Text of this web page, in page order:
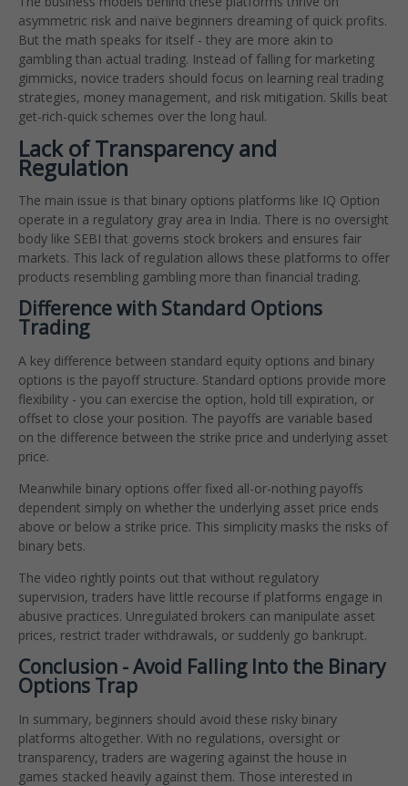
asymmetric risk and naïve beginners dreaming of quick profits.
But the math speaks for itself - they are more akin to
gambling than actual trading. Instead of falling for marketing
gimmicks, novice traders should focus on learning real trading
strategies, money management, and risk mitigation. Skills beat
get-rich-quick schemes over the long haul.
Lack of Transparency and
Regulation
The main issue is that binary options platforms like IQ Option
operate in a regulatory gray area in India. There is no oversight
body like SEBI that governs stock brokers and ensures fair
markets. This lack of regulation allows these platforms to offer
products resembling gambling more than financial trading.
Difference with Standard Options
Trading
A key difference between standard equity options and binary
options is the payoff structure. Standard options provide more
flexibility - you can exercise the option, hold till expiration, or
offset to close your position. The payoffs are variable based
on the difference between the strike price and underlying asset
price.
Meanwhile binary options offer fixed all-or-nothing payoffs
dependent simply on whether the underlying asset price ends
above or below a strike price. This simplicity masks the risks of
binary bets.
The video rightly points out that without regulatory
supervision, traders have little recourse if platforms engage in
abusive practices. Unregulated brokers can manipulate asset
prices, restrict trader withdrawals, or suddenly go bankrupt.
Conclusion - Avoid Falling Into the Binary
Options Trap
In summary, beginners should avoid these risky binary
platforms altogether. With no regulations, oversight or
transparency, traders are wagering against the house in
games stacked heavily against them. Those interested in